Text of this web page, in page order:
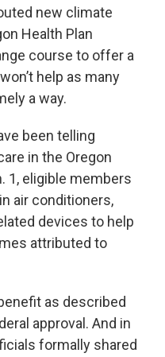
new climate
Health Plan
course to offer a
help as many
a way.
been telling
in the Oregon
1, eligible members
air conditioners,
devices to help
attributed to
as described
approval. And in
formally shared